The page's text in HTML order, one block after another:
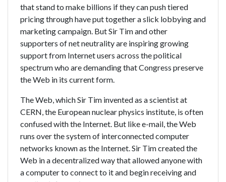
that stand to make billions if they can push tiered
pricing through have put together a slick lobbying and
marketing campaign. But Sir Tim and other
supporters of net neutrality are inspiring growing
support from Internet users across the political
spectrum who are demanding that Congress preserve
the Web in its current form.
The Web, which Sir Tim invented as a scientist at
CERN, the European nuclear physics institute, is often
confused with the Internet. But like e-mail, the Web
runs over the system of interconnected computer
networks known as the Internet. Sir Tim created the
Web in a decentralized way that allowed anyone with
a computer to connect to it and begin receiving and